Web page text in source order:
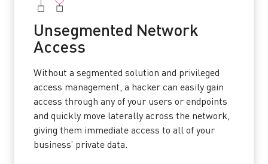
Unsegmented Network
Access
Without a segmented solution and privileged
access management, a hacker can easily gain
access through any of your users or endpoints
and quickly move laterally across the network,
giving them immediate access to all of your
business’ private data.